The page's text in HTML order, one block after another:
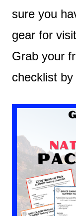
sure you
gear for
Grab your
checklist